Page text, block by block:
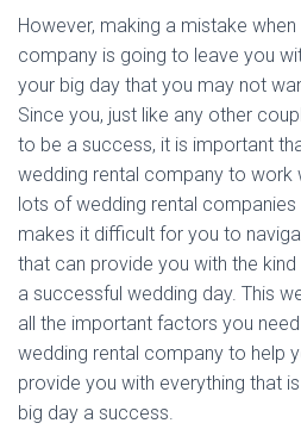
However, making a mistake
company is going to leave you
your big day that you may not
Since you, just like any other
to be a success, it is important
wedding rental company to work
lots of wedding rental companies
makes it difficult for you to
that can provide you with the
a successful wedding day. This
all the important factors you
wedding rental company to help
provide you with everything that
big day a success.